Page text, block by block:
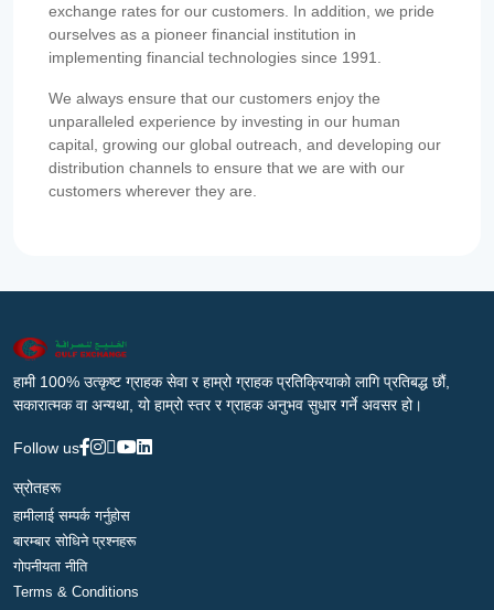
exchange rates for our customers. In addition, we pride
ourselves as a pioneer financial institution in
implementing financial technologies since 1991.
We always ensure that our customers enjoy the
unparalleled experience by investing in our human
capital, growing our global outreach, and developing our
distribution channels to ensure that we are with our
customers wherever they are.
हामी 100% उत्कृष्ट ग्राहक सेवा र हाम्रो ग्राहक प्रतिक्रियाको लागि प्रतिबद्ध छौं,
सकारात्मक वा अन्यथा, यो हाम्रो स्तर र ग्राहक अनुभव सुधार गर्ने अवसर हो।
Follow us
स्रोतहरू
हामीलाई सम्पर्क गर्नुहोस
बारम्बार सोधिने प्रश्नहरू
गोपनीयता नीति
Terms & Conditions